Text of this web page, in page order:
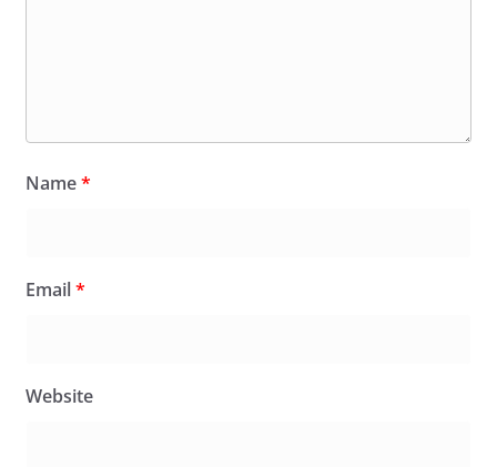
Name*
Email*
Website